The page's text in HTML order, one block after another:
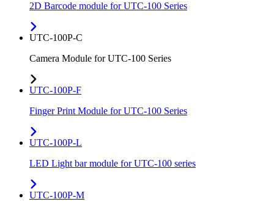
2D Barcode module for UTC-100 Series
UTC-100P-C
Camera Module for UTC-100 Series
UTC-100P-F
Finger Print Module for UTC-100 Series
UTC-100P-L
LED Light bar module for UTC-100 series
UTC-100P-M